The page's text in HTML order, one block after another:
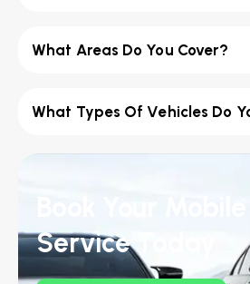
What Areas Do You Cover?
What Types Of Vehicles Do
Service Today